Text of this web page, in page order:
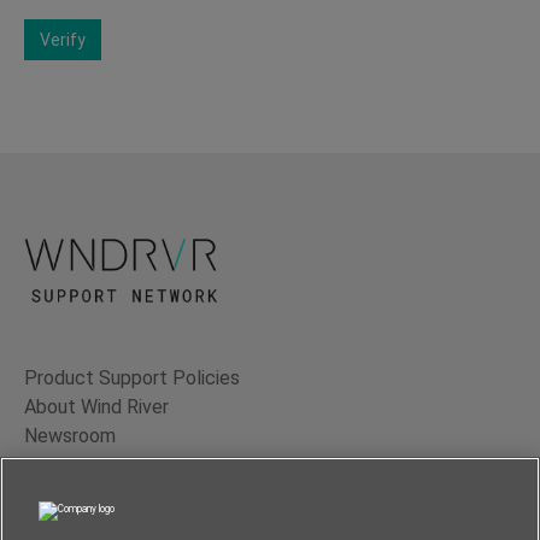
Verify
Product Support Policies
About Wind River
Newsroom
Contact Us
Terms of Use